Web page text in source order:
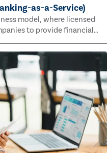
as-a-Service)
model, where licensed
to provide financial
and innovative new